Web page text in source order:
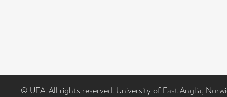
© UEA. All rights reserved. University of East Anglia,